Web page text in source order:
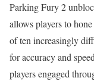
Parking Fury 2
allows players to
of ten increasingly
for accuracy and
players engaged